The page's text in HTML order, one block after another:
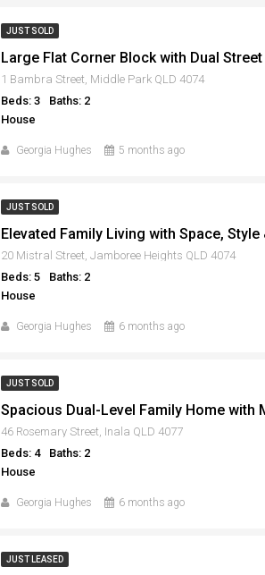
JUST SOLD
1 Bambra Street, Middle Park QLD 4074
Beds: 3
Baths: 2
House
Georgia Hughes 5 months ago
JUST SOLD
20 Mistral Street, Jamboree Heights QLD 4074
Beds: 5
Baths: 2
House
Georgia Hughes 6 months ago
JUST SOLD
46 Rosemary Street, Inala QLD 4077
Beds: 4
Baths: 2
House
Georgia Hughes 6 months ago
JUST LEASED